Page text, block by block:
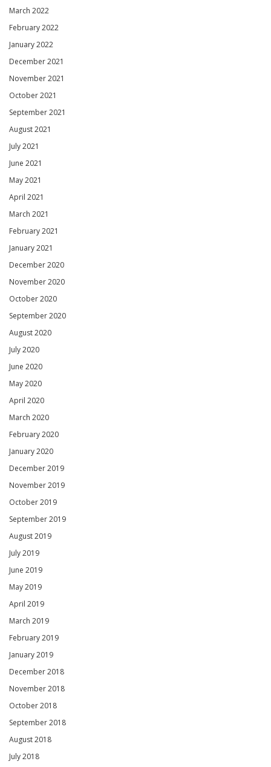
March 2022
February 2022
January 2022
December 2021
November 2021
October 2021
September 2021
August 2021
July 2021
June 2021
May 2021
April 2021
March 2021
February 2021
January 2021
December 2020
November 2020
October 2020
September 2020
August 2020
July 2020
June 2020
May 2020
April 2020
March 2020
February 2020
January 2020
December 2019
November 2019
October 2019
September 2019
August 2019
July 2019
June 2019
May 2019
April 2019
March 2019
February 2019
January 2019
December 2018
November 2018
October 2018
September 2018
August 2018
July 2018